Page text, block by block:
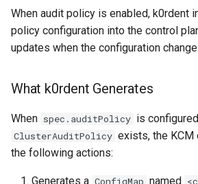
When audit policy is enabled, k0rdent
policy configuration into the control
updates when the configuration
What k0rdent Generates
When spec.auditPolicy is
ClusterAuditPolicy exists, the
the following actions:
Generates a ConfigMap named